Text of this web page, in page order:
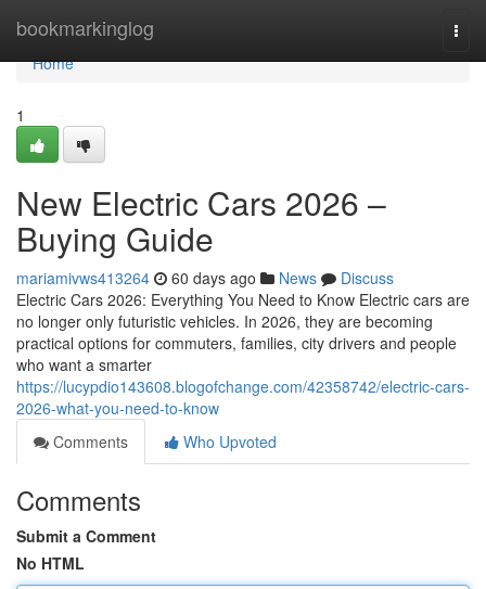
bookmarkinglog
Home
Home
1
New Electric Cars 2026 –
Buying Guide
mariamivws413264 60 days ago News
Discuss
Electric Cars 2026: Everything You Need to Know Electric cars are
no longer only futuristic vehicles. In 2026, they are becoming
practical options for commuters, families, city drivers and people
who want a smarter
https://lucypdio143608.blogofchange.com/42358742/electric-cars-
2026-what-you-need-to-know
Comments
Who Upvoted
Comments
Submit a Comment
No HTML